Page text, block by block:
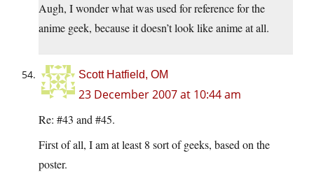
Augh, I wonder what was used for reference for the
anime geek, because it doesn’t look like anime at all.
Scott Hatfield, OM
23 December 2007 at 10:44 am
Re: #43 and #45.
First of all, I am at least 8 sort of geeks, based on the
poster.